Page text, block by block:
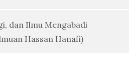
dan Ilmu Mengabadi
Hassan Hanafi)